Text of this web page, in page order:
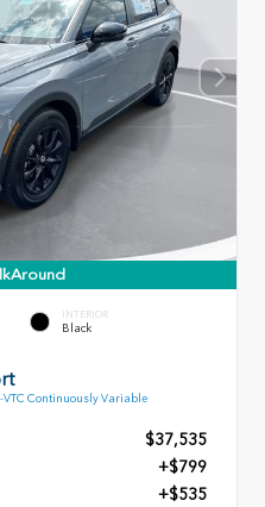
INTERIOR
Black
VTC Continuously Variable
$37,535
+$799
+$535